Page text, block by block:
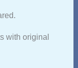
with original